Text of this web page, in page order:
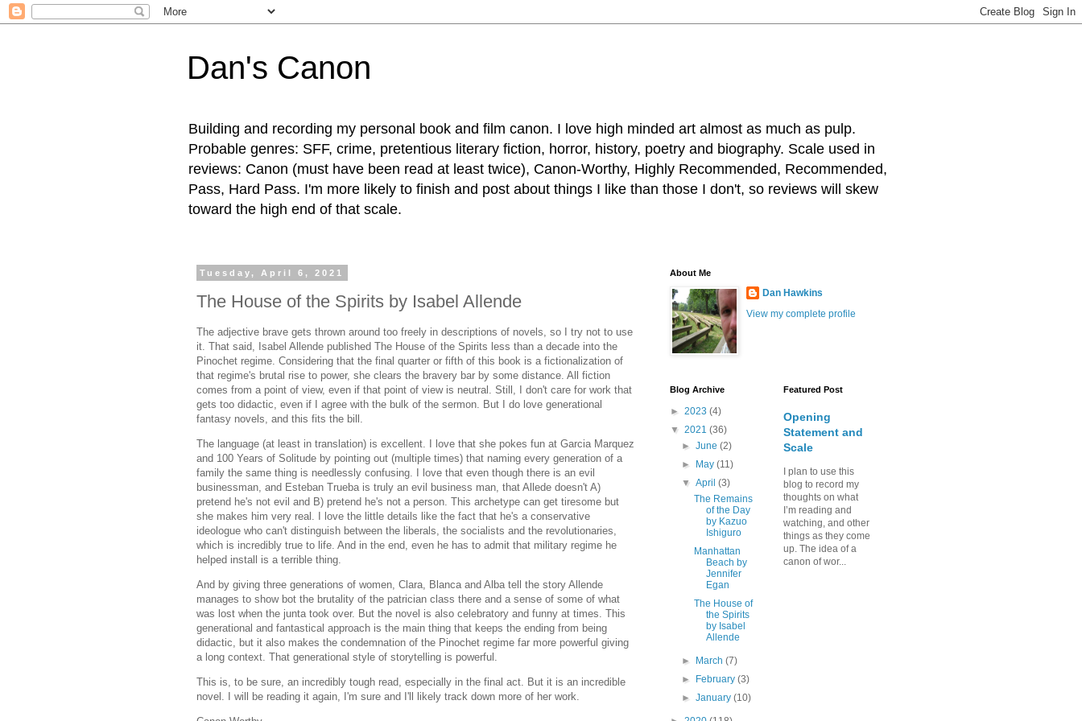
Dan's Canon
Building and recording my personal book and film canon. I love high minded art almost as much as pulp.
Probable genres: SFF, crime, pretentious literary fiction, horror, history, poetry and biography. Scale used in
reviews: Canon (must have been read at least twice), Canon-Worthy, Highly Recommended, Recommended,
Pass, Hard Pass. I'm more likely to finish and post about things I like than those I don't, so reviews will skew
toward the high end of that scale.
Tuesday, April 6, 2021
The House of the Spirits by Isabel Allende
The adjective brave gets thrown around too freely in descriptions of novels, so I try not to use
it. That said, Isabel Allende published The House of the Spirits less than a decade into the
Pinochet regime. Considering that the final quarter or fifth of this book is a fictionalization of
that regime's brutal rise to power, she clears the bravery bar by some distance. All fiction
comes from a point of view, even if that point of view is neutral. Still, I don't care for work that
gets too didactic, even if I agree with the bulk of the sermon. But I do love generational
fantasy novels, and this fits the bill.
The language (at least in translation) is excellent. I love that she pokes fun at Garcia Marquez
and 100 Years of Solitude by pointing out (multiple times) that naming every generation of a
family the same thing is needlessly confusing. I love that even though there is an evil
businessman, and Esteban Trueba is truly an evil business man, that Allede doesn't A)
pretend he's not evil and B) pretend he's not a person. This archetype can get tiresome but
she makes him very real. I love the little details like the fact that he's a conservative
ideologue who can't distinguish between the liberals, the socialists and the revolutionaries,
which is incredibly true to life. And in the end, even he has to admit that military regime he
helped install is a terrible thing.
And by giving three generations of women, Clara, Blanca and Alba tell the story Allende
manages to show bot the brutality of the patrician class there and a sense of some of what
was lost when the junta took over. But the novel is also celebratory and funny at times. This
generational and fantastical approach is the main thing that keeps the ending from being
didactic, but it also makes the condemnation of the Pinochet regime far more powerful giving
a long context. That generational style of storytelling is powerful.
This is, to be sure, an incredibly tough read, especially in the final act. But it is an incredible
novel. I will be reading it again, I'm sure and I'll likely track down more of her work.
About Me
Dan Hawkins
View my complete profile
Blog Archive
► 2023 (4)
▼ 2021 (36)
►June(2)
►
May(11)
▼April(3)
The Remains
of the Day
by Kazuo
Ishiguro
Manhattan
Beach by
Jennifer
Egan
The House of
the Spirits
by Isabel
Allende
► March(7)
►
February(3)
►January(10)
Featured Post
Opening
Statement and
Scale
I plan to use this
blog to record my
thoughts on what
I’m reading and
watching, and other
things as they come
up. The idea of a
canon of wor...